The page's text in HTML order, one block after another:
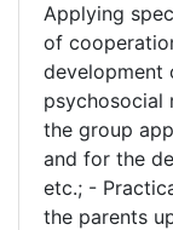
Applying
of
development
psychosocial
the group
and for the
etc.; -
the parents